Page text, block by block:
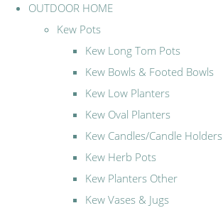
OUTDOOR HOME
Kew Pots
Kew Long Tom Pots
Kew Bowls & Footed Bowls
Kew Low Planters
Kew Oval Planters
Kew Candles/Candle Holders
Kew Herb Pots
Kew Planters Other
Kew Vases & Jugs